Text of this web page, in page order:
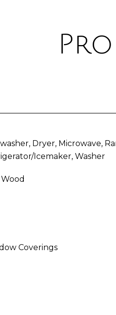
Dryer, Microwave,
Icemaker, Washer
Coverings